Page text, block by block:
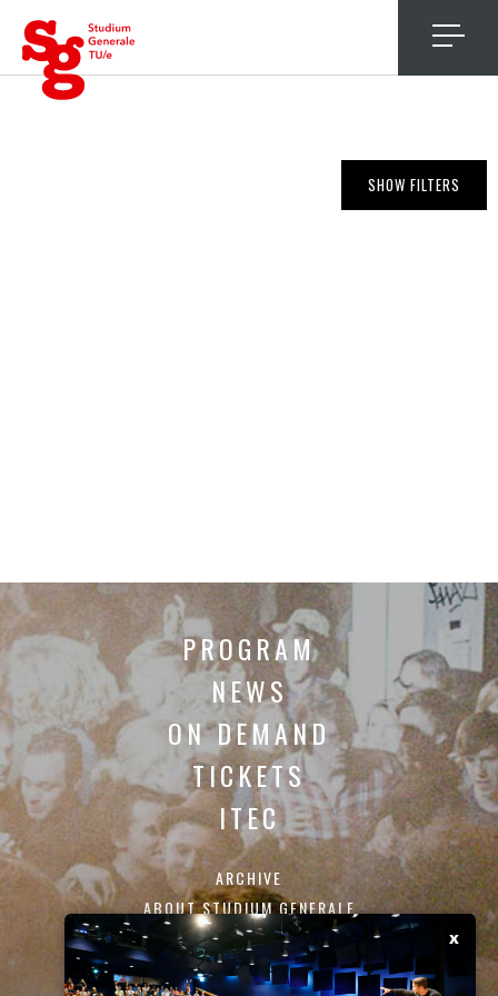
SHOW FILTERS
PROGRAM
NEWS
ON DEMAND
TICKETS
ITEC
ARCHIVE
ABOUT STUDIUM GENERALE
CONTACT
x